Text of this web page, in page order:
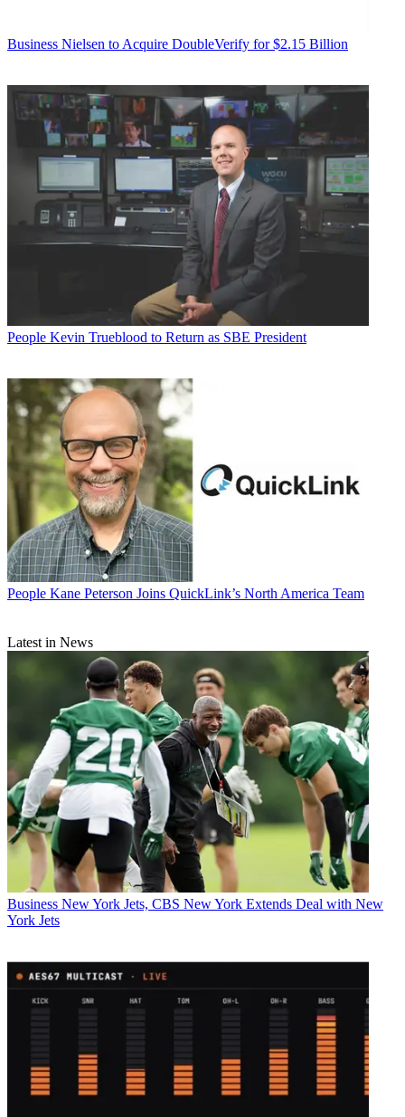
Business Nielsen to Acquire DoubleVerify for $2.15 Billion
People Kevin Trueblood to Return as SBE President
People Kane Peterson Joins QuickLink’s North America Team
Latest in News
Business New York Jets, CBS New York Extends Deal with New
York Jets